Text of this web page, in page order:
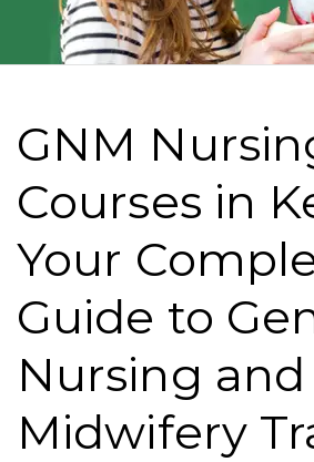
GNM
Courses in
Your
Guide to
Nursing and
Midwifery